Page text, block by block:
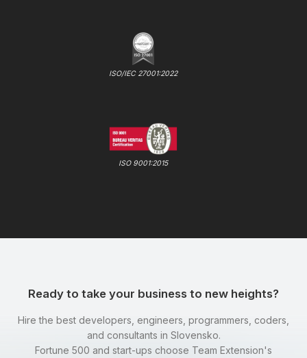
ISO/IEC 27001:2022
ISO 9001:2015
Ready to take your business to new heights?
Hire the best developers, engineers, programmers, coders,
and consultants in Slovensko.
Fortune 500 and start-ups choose Team Extension's